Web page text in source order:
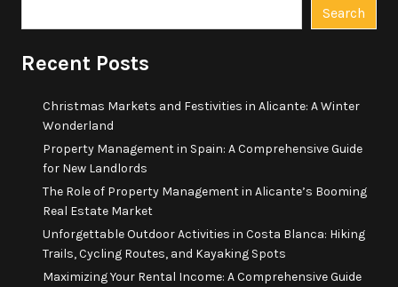
Search
Recent Posts
Christmas Markets and Festivities in Alicante: A Winter
Wonderland
Property Management in Spain: A Comprehensive Guide
for New Landlords
The Role of Property Management in Alicante’s Booming
Real Estate Market
Unforgettable Outdoor Activities in Costa Blanca: Hiking
Trails, Cycling Routes, and Kayaking Spots
Maximizing Your Rental Income: A Comprehensive Guide